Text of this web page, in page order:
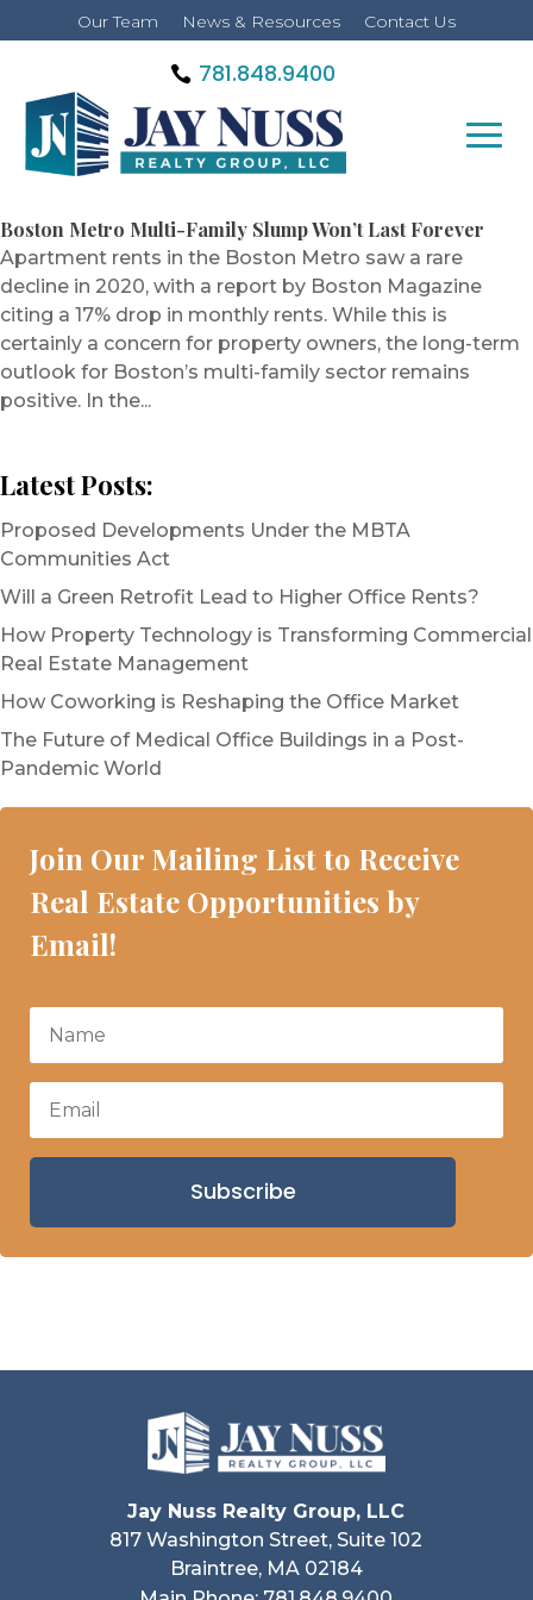
Our Team News & Resources Contact Us
781.848.9400
Boston Metro Multi-Family Slump Won’t Last Forever
Apartment rents in the Boston Metro saw a rare
decline in 2020, with a report by Boston Magazine
citing a 17% drop in monthly rents. While this is
certainly a concern for property owners, the long-term
outlook for Boston’s multi-family sector remains
positive. In the...
Latest Posts:
Proposed Developments Under the MBTA
Communities Act
Will a Green Retrofit Lead to Higher Office Rents?
How Property Technology is Transforming Commercial
Real Estate Management
How Coworking is Reshaping the Office Market
The Future of Medical Office Buildings in a Post-
Pandemic World
Join Our Mailing List to Receive
Real Estate Opportunities by
Email!
Subscribe
Jay Nuss Realty Group, LLC
817 Washington Street, Suite 102
Braintree, MA 02184